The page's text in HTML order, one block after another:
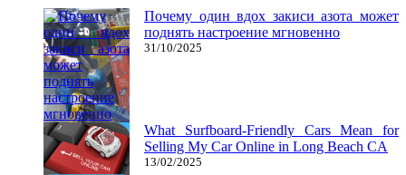
Почему один вдох закиси азота может
поднять настроение мгновенно
31/10/2025
What Surfboard-Friendly Cars Mean for
Selling My Car Online in Long Beach CA
13/02/2025